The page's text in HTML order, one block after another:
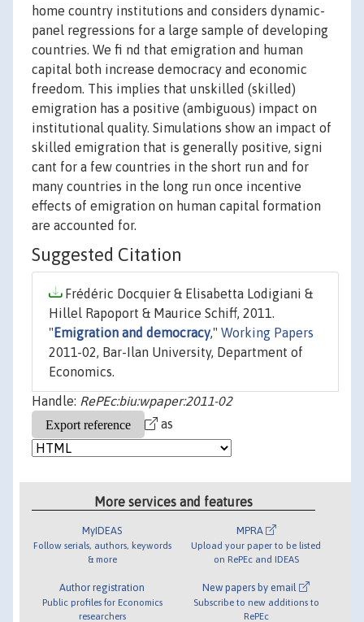
home country institutions and considers dynamic-
panel regressions for a large sample of developing
countries. We fi nd that emigration and human
capital both increase democracy and economic
freedom. This implies that unskilled (skilled)
emigration has a positive (ambiguous) impact on
institutional quality. Simulations show an impact of
skilled emigration that is generally positive, signi
cant for a few countries in the short run and for
many countries in the long run once incentive
effects of emigration on human capital formation
are accounted for.
Suggested Citation
Frédéric Docquier & Elisabetta Lodigiani &
Hillel Rapoport & Maurice Schiff, 2011.
" Emigration and democracy," Working Papers
2011-02, Bar-Ilan University, Department of
Economics.
Handle: RePEc:biu:wpaper:2011-02
as
More services and features
MyIDEAS
Follow serials, authors, keywords
& more
Author registration
Public profiles for Economics
researchers
MPRA
Upload your paper to be listed
on RePEc and IDEAS
New papers by email
Subscribe to new additions to
RePEc